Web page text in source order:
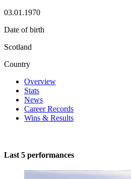
03.01.1970
Date of birth
Scotland
Country
Overview
Stats
News
Career Records
Wins & Results
Last 5 performances